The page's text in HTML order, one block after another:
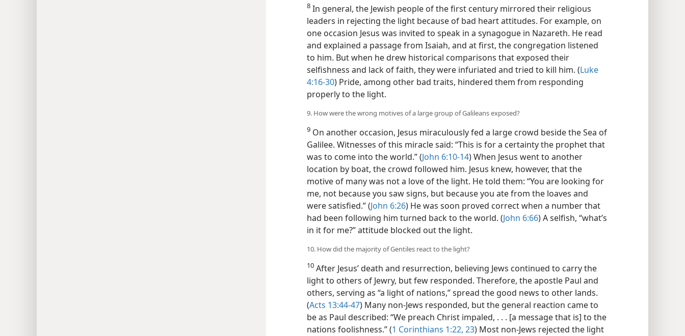
8 In general, the Jewish people of the first century mirrored their religious
leaders in rejecting the light because of bad heart attitudes. For example, on
one occasion Jesus was invited to speak in a synagogue in Nazareth. He read
and explained a passage from Isaiah, and at first, the congregation listened
to him. But when he drew historical comparisons that exposed their
selfishness and lack of faith, they were infuriated and tried to kill him. (Luke
4:16-30) Pride, among other bad traits, hindered them from responding
properly to the light.
9. How were the wrong motives of a large group of Galileans exposed?
9 On another occasion, Jesus miraculously fed a large crowd beside the Sea of
Galilee. Witnesses of this miracle said: “This is for a certainty the prophet that
was to come into the world.” (John 6:10-14) When Jesus went to another
location by boat, the crowd followed him. Jesus knew, however, that the
motive of many was not a love of the light. He told them: “You are looking for
me, not because you saw signs, but because you ate from the loaves and
were satisfied.” (John 6:26) He was soon proved correct when a number that
had been following him turned back to the world. (John 6:66) A selfish, “what’s
in it for me?” attitude blocked out the light.
10. How did the majority of Gentiles react to the light?
10 After Jesus’ death and resurrection, believing Jews continued to carry the
light to others of Jewry, but few responded. Therefore, the apostle Paul and
others, serving as “a light of nations,” spread the good news to other lands.
(Acts 13:44-47) Many non-Jews responded, but the general reaction came to
be as Paul described: “We preach Christ impaled, . . . [a message that is] to the
nations foolishness.” (1 Corinthians 1:22, 23) Most non-Jews rejected the light